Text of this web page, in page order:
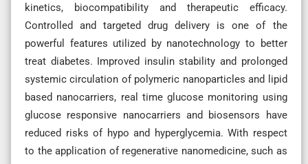
kinetics, biocompatibility and therapeutic efficacy.
Controlled and targeted drug delivery is one of the
powerful features utilized by nanotechnology to better
treat diabetes. Improved insulin stability and prolonged
systemic circulation of polymeric nanoparticles and lipid
based nanocarriers, real time glucose monitoring using
glucose responsive nanocarriers and biosensors have
reduced risks of hypo and hyperglycemia. With respect
to the application of regenerative nanomedicine, such as